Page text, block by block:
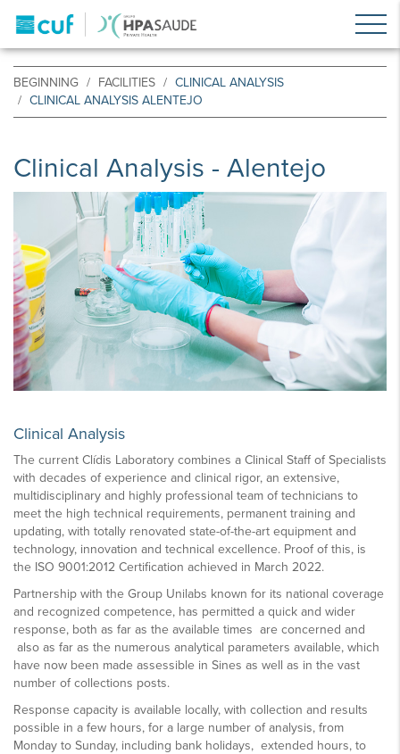
BEGINNING FACILITIES
CLINICAL ANALYSIS
CLINICAL ANALYSIS ALENTEJO
Clinical Analysis - Alentejo
Clinical Analysis
The current Clídis Laboratory combines a Clinical Staff of Specialists
with decades of experience and clinical rigor, an extensive,
multidisciplinary and highly professional team of technicians to
meet the high technical requirements, permanent training and
updating, with totally renovated state-of-the-art equipment and
technology, innovation and technical excellence. Proof of this, is
the ISO 9001:2012 Certification achieved in March 2022.
Partnership with the Group Unilabs known for its national coverage
and recognized competence, has permitted a quick and wider
response, both as far as the available times are concerned and
also as far as the numerous analytical parameters available, which
have now been made assessible in Sines as well as in the vast
number of collections posts.
Response capacity is available locally, with collection and results
possible in a few hours, for a large number of analysis, from
Monday to Sunday, including bank holidays, extended hours, to